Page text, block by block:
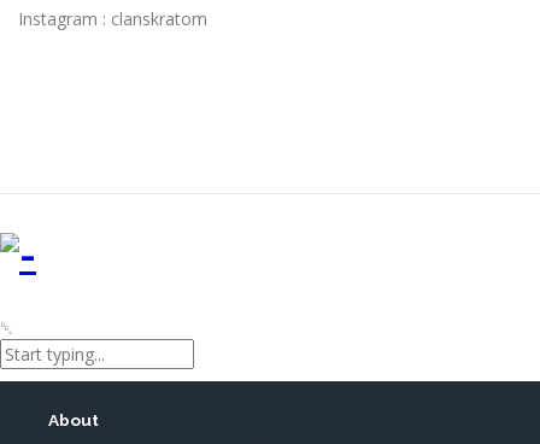
Instagram : clanskratom
About